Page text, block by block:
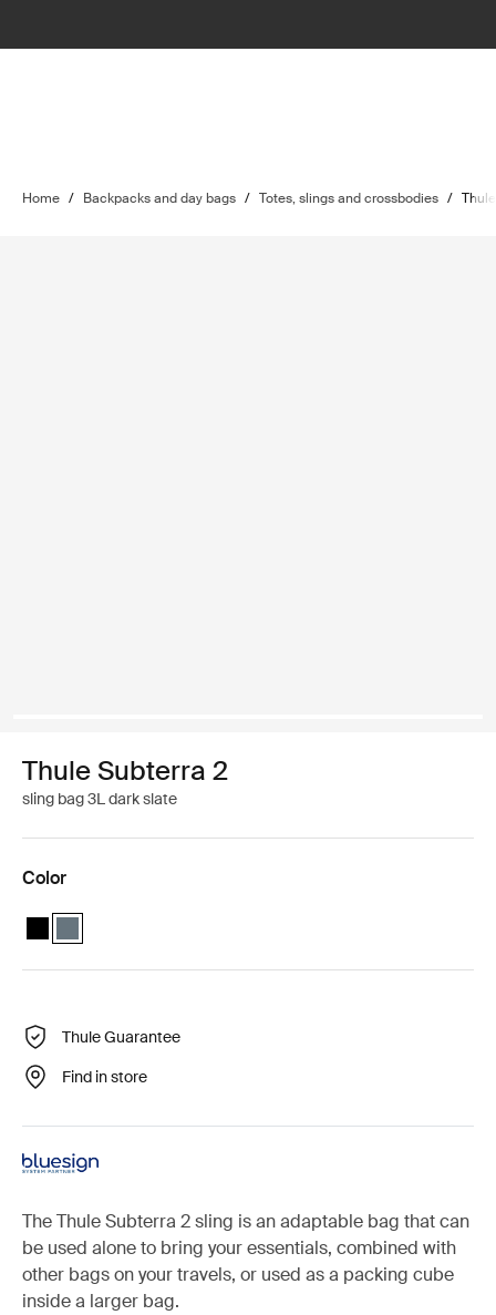
Home / Backpacks and day bags / Totes, slings and crossbodies /
Thule Subterra 2
sling bag 3L dark slate
Color
Thule Subterra sling bag Black
Thule Subterra sling bag Dark slate (selected)
Thule Guarantee
Find in store
The Thule Subterra 2 sling is an adaptable bag that can
be used alone to bring your essentials, combined with
other bags on your travels, or used as a packing cube
inside a larger bag.